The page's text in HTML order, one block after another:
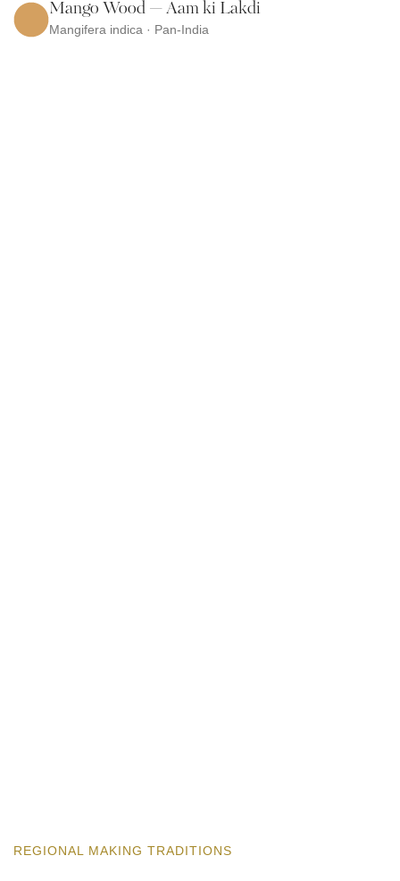
Mango Wood — Aam ki Lakdi
Mangifera indica · Pan-India
REGIONAL MAKING TRADITIONS